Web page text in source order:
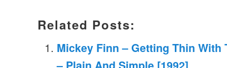
Related Posts:
Mickey Finn – Getting Thin With